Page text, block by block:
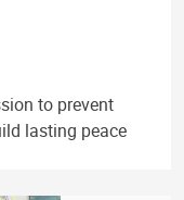
to prevent
lasting peace